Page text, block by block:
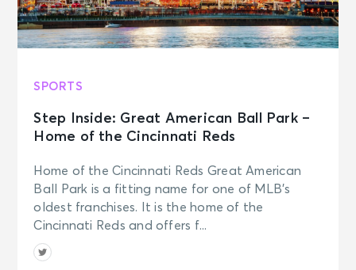
SPORTS
Step Inside: Great American Ball Park –
Home of the Cincinnati Reds
Home of the Cincinnati Reds Great American
Ball Park is a fitting name for one of MLB’s
oldest franchises. It is the home of the
Cincinnati Reds and offers f...